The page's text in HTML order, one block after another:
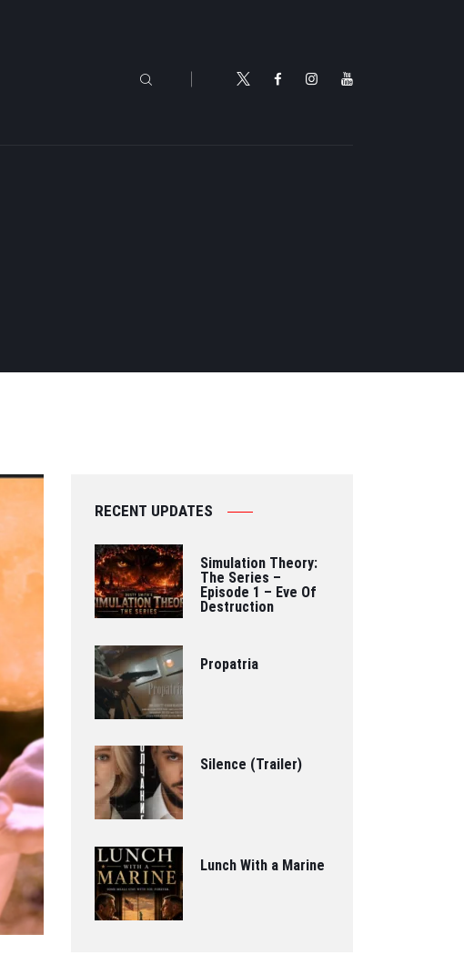
RECENT UPDATES
Simulation Theory:
The Series –
Episode 1 – Eve Of
Destruction
Propatria
Silence (Trailer)
Lunch With a Marine